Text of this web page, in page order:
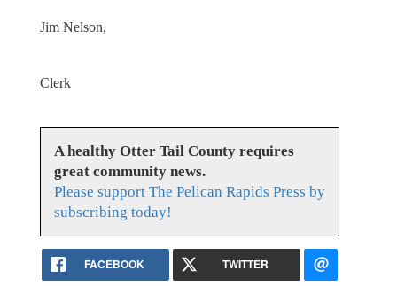
Jim Nelson,
Clerk
A healthy Otter Tail County requires
great community news.
Please support The Pelican Rapids Press by
subscribing today!
FACEBOOK TWITTER